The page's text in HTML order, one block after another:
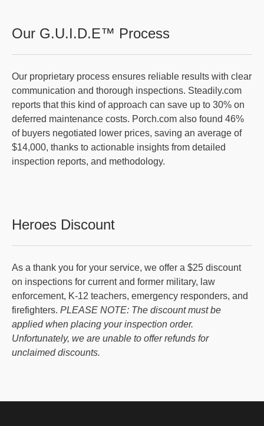
Our G.U.I.D.E™ Process
Our proprietary process ensures reliable results with clear
communication and thorough inspections. Steadily.com
reports that this kind of approach can save up to 30% on
deferred maintenance costs. Porch.com also found 46%
of buyers negotiated lower prices, saving an average of
$14,000, thanks to actionable insights from detailed
inspection reports, and methodology.
Heroes Discount
As a thank you for your service, we offer a $25 discount
on inspections for current and former military, law
enforcement, K-12 teachers, emergency responders, and
firefighters. PLEASE NOTE: The discount must be
applied when placing your inspection order.
Unfortunately, we are unable to offer refunds for
unclaimed discounts.